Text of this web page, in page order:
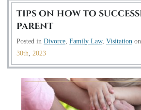
TIPS ON HOW TO
PARENT
Posted in Divorce, Family Law, Visitation on
30th, 2023